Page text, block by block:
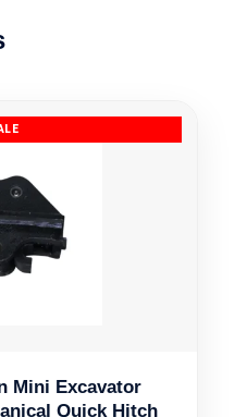
Mini Excavator
Quick Hitch